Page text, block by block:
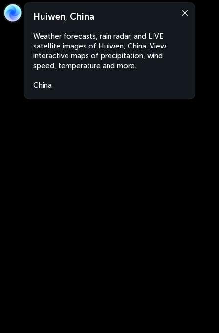
Huiwen, China
Weather forecasts, rain radar, and LIVE
satellite images of Huiwen, China. View
interactive maps of precipitation, wind
speed, temperature and more.
China